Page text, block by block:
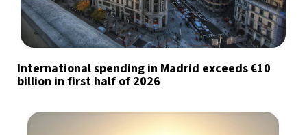
International spending in Madrid exceeds €10
billion in first half of 2026